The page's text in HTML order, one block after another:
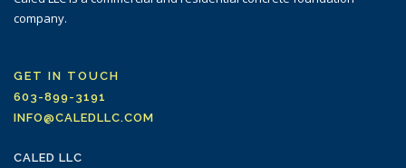
company.
GET IN TOUCH
603-899-3191
INFO@CALEDLLC.COM
CALED LLC